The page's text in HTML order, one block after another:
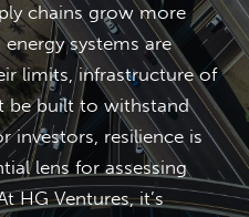
chains grow more
systems are
limits, infrastructure of
be built to withstand
investors, resilience is
lens for assessing
HG Ventures, it’s